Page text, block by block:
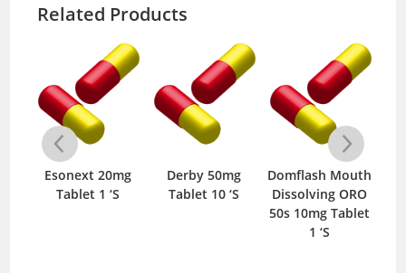
Related Products
Esonext 20mg
Tablet 1 ‘S
Derby 50mg
Tablet 10 ‘S
Domflash Mouth
Dissolving ORO
50s 10mg Tablet
1 ‘S